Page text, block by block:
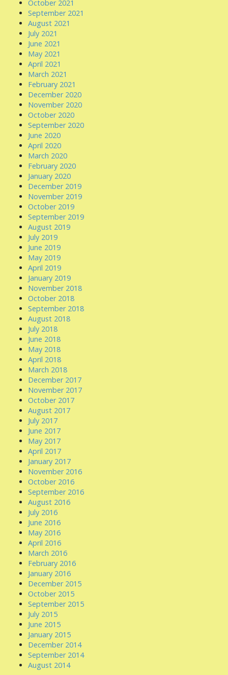
October 2021
September 2021
August 2021
July 2021
June 2021
May 2021
April 2021
March 2021
February 2021
December 2020
November 2020
October 2020
September 2020
June 2020
April 2020
March 2020
February 2020
January 2020
December 2019
November 2019
October 2019
September 2019
August 2019
July 2019
June 2019
May 2019
April 2019
January 2019
November 2018
October 2018
September 2018
August 2018
July 2018
June 2018
May 2018
April 2018
March 2018
December 2017
November 2017
October 2017
August 2017
July 2017
June 2017
May 2017
April 2017
January 2017
November 2016
October 2016
September 2016
August 2016
July 2016
June 2016
May 2016
April 2016
March 2016
February 2016
January 2016
December 2015
October 2015
September 2015
July 2015
June 2015
January 2015
December 2014
September 2014
August 2014